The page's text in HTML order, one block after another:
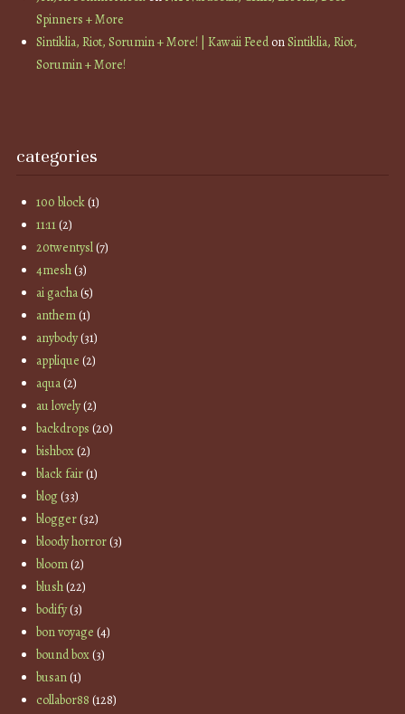
Spinners + More
Sintiklia, Riot, Sorumin + More! | Kawaii FeedonSintiklia, Riot,
Sorumin + More!
categories
100 block(1)
11:11(2)
20twentysl(7)
4mesh(3)
ai gacha(5)
anthem(1)
anybody(31)
applique (2)
aqua(2)
au lovely(2)
backdrops (20)
bishbox(2)
black fair(1)
blog(33)
blogger(32)
bloody horror(3)
bloom(2)
blush(22)
bodify(3)
bon voyage (4)
bound box(3)
busan(1)
collabor88 (128)